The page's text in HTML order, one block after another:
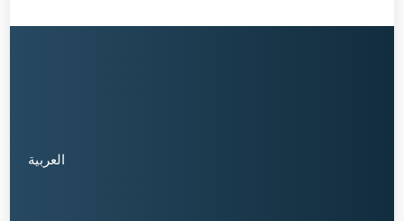
العربية